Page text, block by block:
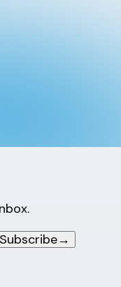
Subscribe→